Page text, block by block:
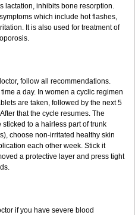
lactation, inhibits bone resorption.
which include hot flashes,
It is also used for treatment of
follow all recommendations.
a day. In women a cyclic regimen
are taken, followed by the next 5
that the cycle resumes. The
to a hairless part of trunk
choose non-irritated healthy skin
each other week. Stick it
a protective layer and press tight
if you have severe blood